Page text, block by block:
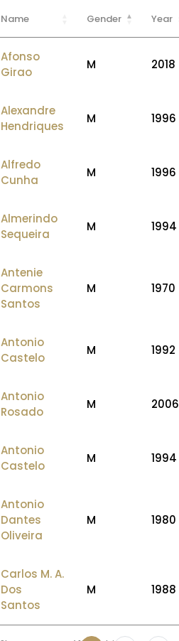
Name Gender Year
Afonso
Girao
M 2018
Alexandre
Hendriques
M 1996
Alfredo
Cunha
M 1996
Almerindo
Sequeira
M 1994
Antenie
Carmons
Santos
M 1970
Antonio
Castelo
M 1992
Antonio
Rosado
M 2006
Antonio
Castelo
M 1994
Antonio
Dantes
Oliveira
M 1980
Carlos M. A.
Dos
Santos
M 1988